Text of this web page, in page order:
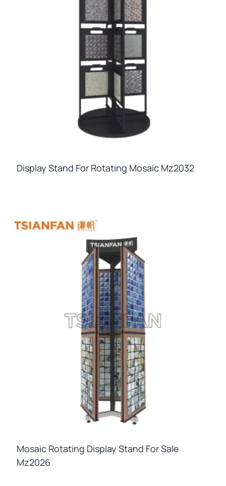
Display Stand For Rotating Mosaic Mz2032
Mosaic Rotating Display Stand For Sale
Mz2026